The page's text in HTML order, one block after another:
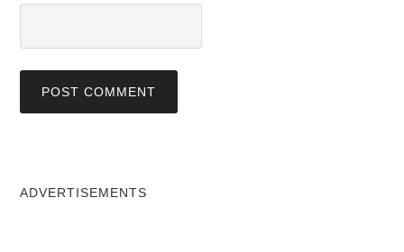
ADVERTISEMENTS